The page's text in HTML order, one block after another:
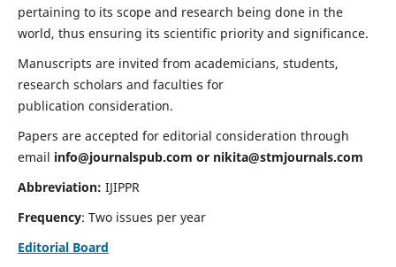
pertaining to its scope and research being done in the
world, thus ensuring its scientific priority and significance.
Manuscripts are invited from academicians, students,
research scholars and faculties for
publication consideration.
Papers are accepted for editorial consideration through
email info@journalspub.com or nikita@stmjournals.com
Abbreviation: IJIPPR
Frequency: Two issues per year
Editorial Board